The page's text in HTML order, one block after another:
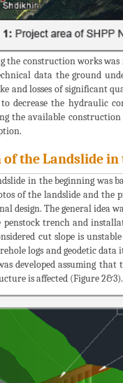
the construction works
data the ground
and losses of significant
decrease the hydraulic
the available construction
the Landslide
in the beginning was
of the landslide and
design. The general idea
trench and
cut slope is
logs and geodetic
developed assuming
is affected (Figure 2&3).